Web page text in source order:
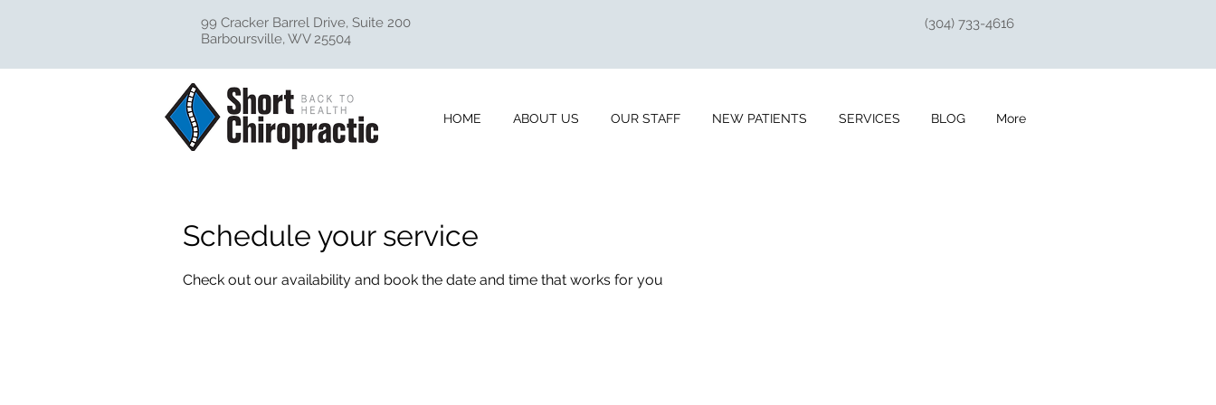
99 Cracker Barrel Drive, Suite 200
Barboursville, WV 25504
(304) 733-4616
HOME ABOUT US OUR STAFF NEW PATIENTS SERVICES BLOG More
Schedule your service
Check out our availability and book the date and time that works for you